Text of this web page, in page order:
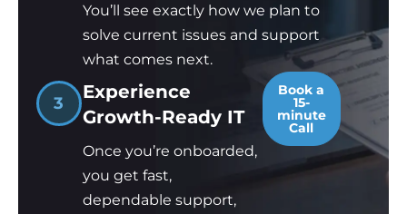
You’ll see exactly how we plan to
solve current issues and support
what comes next.
3
Experience
Growth-Ready IT
Once you’re onboarded,
you get fast,
dependable support,
Book a
15-
minute
Call